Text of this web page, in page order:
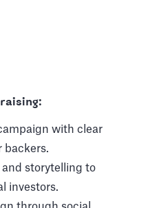
with clear
backers.
and storytelling to
investors.